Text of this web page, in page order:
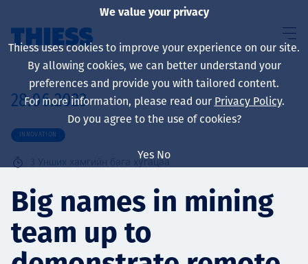
About us
Sustainability
28.06.2023
INNOVATION
3 Унших хамгийн бага хугацаа
Big names in mining
team up to
We value your privacy
Thiess uses cookies to improve your experience on our site.
By allowing cookies, we can better understand your
preferences and provide you with tailored content.
For more information, please read our Privacy Policy.
Do you agree to the use of cookies?
Yes No